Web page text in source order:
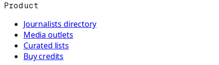
Product
Journalists directory
Media outlets
Curated lists
Buy credits